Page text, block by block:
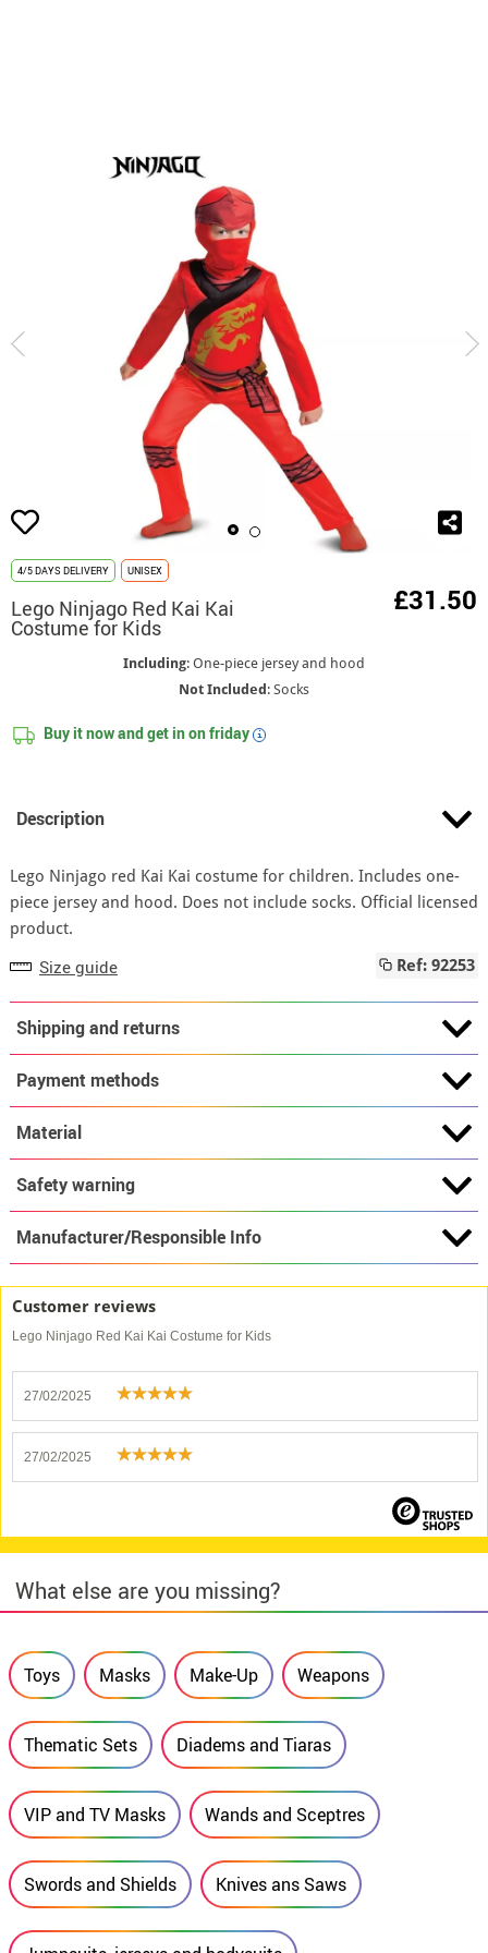
4/5 DAYS DELIVERY UNISEX
Lego Ninjago Red Kai Kai
Costume for Kids
£31.50
Including: One-piece jersey and hood
Not Included : Socks
Buy it now and get in onfriday i
Description
Lego Ninjago red Kai Kai costume for children. Includes one-
piece jersey and hood. Does not include socks. Official licensed
product.
Size guide Ref: 92253
Shipping and returns
Payment methods
Material
Safety warning
Manufacturer/Responsible Info
Customer reviews
Lego Ninjago Red Kai Kai Costume for Kids
27/02/2025
27/02/2025
What else are you missing?
Toys Masks Make-Up Weapons
Thematic Sets Diadems and Tiaras
VIP and TV Masks Wands and Sceptres
Swords and Shields Knives ans Saws